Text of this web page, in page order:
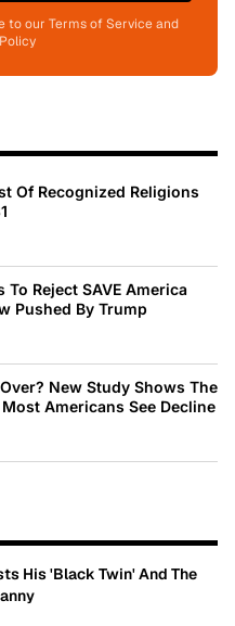
to our Terms of Service and
Of Recognized Religions
Reject SAVE America
Pushed By Trump
New Study Shows The
Americans See Decline
His 'Black Twin' And The